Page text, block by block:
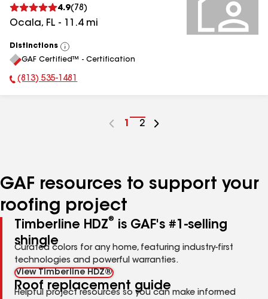
4.9( 78 )
Ocala, FL - 11.4mi
Distinctions
View
All
GAF Certified™ - Certification
Phone Number:
(813) 535-1481
Go
1
Go
2
GAF resources to support your
roofing project
Timberline HDZ®
is GAF's #1-selling
shingle
Curated colors for any home, featuring industry-first
technologies and powerful warranties.
View Timberline HDZ®
Roof replacement guide
Helpful project resources so you can make informed